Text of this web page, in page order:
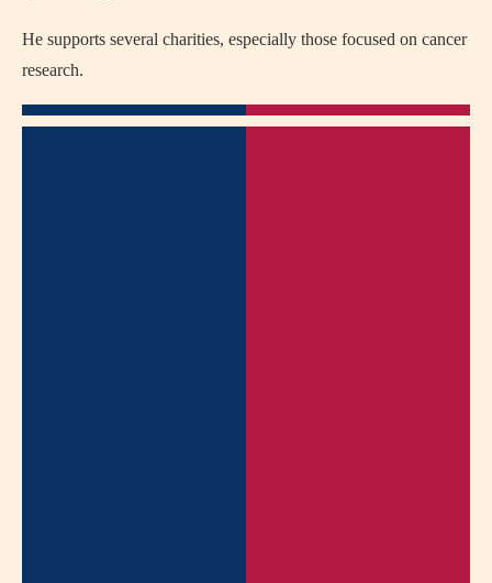
He supports several charities, especially those focused on cancer
research.